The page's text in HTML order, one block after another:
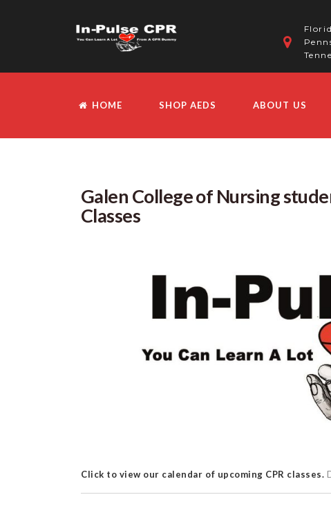
HOME SHOP AEDS ABOUT US
Galen College of Nursing
Classes
Click to view our calendar of upcoming CPR classes.